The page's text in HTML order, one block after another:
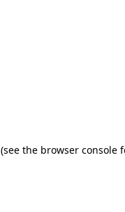
(see the browser console